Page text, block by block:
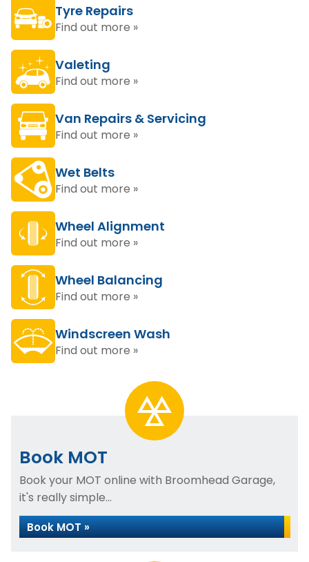
Tyre Repairs
Find out more »
Valeting
Find out more »
Van Repairs & Servicing
Find out more »
Wet Belts
Find out more »
Wheel Alignment
Find out more »
Wheel Balancing
Find out more »
Windscreen Wash
Find out more »
Book MOT
Book your MOT online with Broomhead Garage,
it's really simple...
Book MOT »